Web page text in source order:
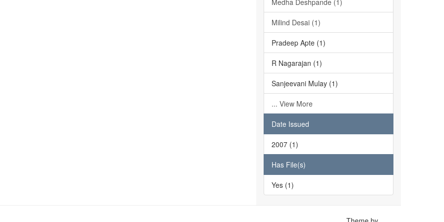
Medha Deshpande (1)
Milind Desai (1)
Pradeep Apte (1)
R Nagarajan (1)
Sanjeevani Mulay (1)
... View More
Date Issued
2007 (1)
Has File(s)
Yes (1)